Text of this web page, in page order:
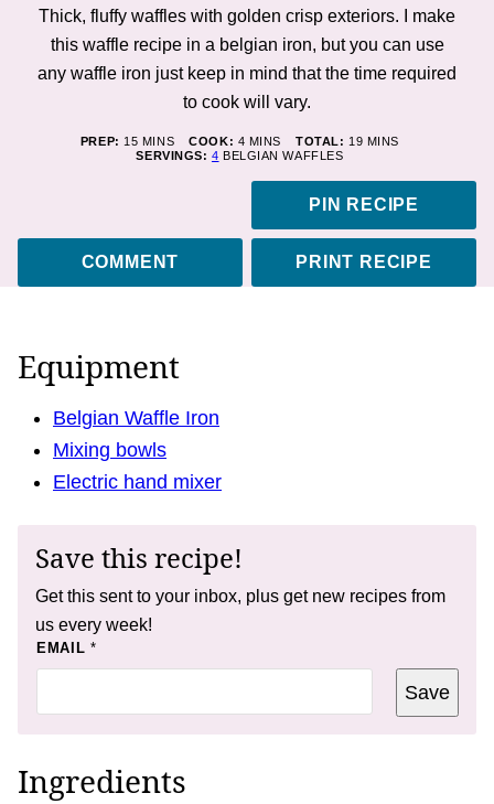
Thick, fluffy waffles with golden crisp exteriors. I make
this waffle recipe in a belgian iron, but you can use
any waffle iron just keep in mind that the time required
to cook will vary.
PREP:15MINUTES
MINS COOK: 4MINUTES
MINS TOTAL: 19MINUTES
MINS
SERVINGS: 4 BELGIAN WAFFLES
PIN RECIPE
COMMENT PRINT RECIPE
Equipment
Belgian Waffle Iron
Mixing bowls
Electric hand mixer
Save this recipe!
Get this sent to your inbox, plus get new recipes from
us every week!
EMAIL *
P
P
Save
Ingredients